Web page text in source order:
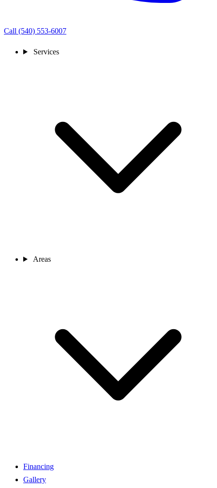
Call (540) 553-6007
Services
Areas
Financing
Gallery